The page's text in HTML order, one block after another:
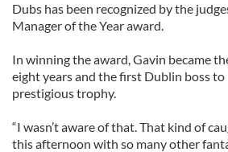
Dubs has been recognized by the
Manager of the Year award.
In winning the award, Gavin became
eight years and the first Dublin boss to
prestigious trophy.
“I wasn’t aware of that. That kind of
this afternoon with so many other